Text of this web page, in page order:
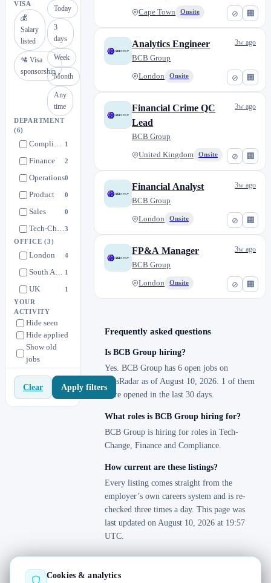
VISA
💰
Salary
listed
🛂 Visa
sponsorship
Today
3
days
Week
Month
Any
time
DEPARTMENT
(6)
Compliance 1
Finance 2
Operations0
Product 0
Sales 0
Tech-Change3
OFFICE(3)
London 4
South Africa 1
UK 1
YOUR
ACTIVITY
Hide seen
Hide applied
Show old
jobs
Clear Apply filters
⊘ 🏢
Cape Town Onsite
⊘ 🏢
Analytics Engineer
BCB Group
London Onsite
3w ago
⊘ 🏢
Financial Crime QC
Lead
BCB Group
United Kingdom Onsite
3w ago
⊘ 🏢
Financial Analyst
BCB Group
London Onsite
3w ago
⊘ 🏢
FP&A Manager
BCB Group
London Onsite
3w ago
Frequently asked questions
Is BCB Group hiring?
Yes. BCB Group has 6 open jobs on
JobsRadar as of August 10, 2026. 1 of them
were opened in the last 30 days.
What roles is BCB Group hiring for?
BCB Group is hiring for roles in Tech-
Change, Finance and Compliance.
How current are these listings?
Every listing comes straight from the
employer’s own careers system and is re-
checked three times a day. This page was
last updated on August 10, 2026 at 19:57
UTC.
Cookies & analytics